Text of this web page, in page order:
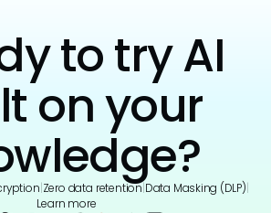
to try AI
on your
Zero data retention Data Masking (DLP)
Learn more